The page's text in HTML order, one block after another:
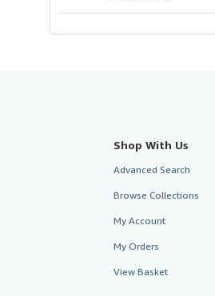
Shop With Us
Advanced Search
Browse Collections
My Account
My Orders
View Basket